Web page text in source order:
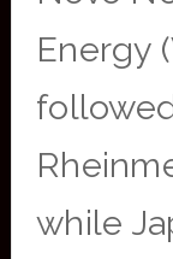
Energy
while